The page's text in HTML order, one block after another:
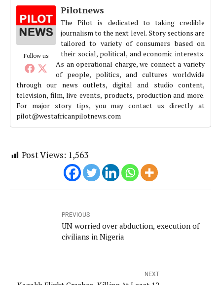
Follow us
Pilotnews
The Pilot is dedicated to taking credible
journalism to the next level. Story sections are
tailored to variety of consumers based on
their social, political, and economic interests.
As an operational charge, we connect a variety
of people, politics, and cultures worldwide
through our news outlets, digital and studio content,
television, film, live events, products, production and more.
For major story tips, you may contact us directly at
pilot@westafricanpilotnews.com
Post Views: 1,563
PREVIOUS
UN worried over abduction, execution of
civilians in Nigeria
NEXT